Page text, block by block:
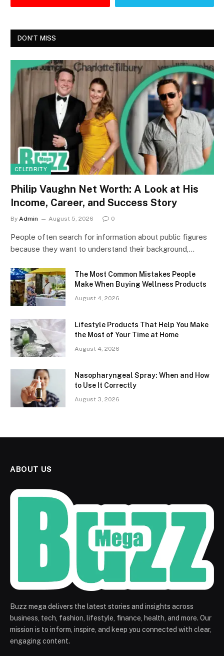
DON'T MISS
CELEBRITY
Philip Vaughn Net Worth: A Look at His
Income, Career, and Success Story
By Admin August 5, 2026 0
People often search for information about public figures
because they want to understand their background,…
The Most Common Mistakes People
Make When Buying Wellness Products
August 4, 2026
Lifestyle Products That Help You Make
the Most of Your Time at Home
August 4, 2026
Nasopharyngeal Spray: When and How
to Use It Correctly
August 3, 2026
ABOUT US
Buzz mega delivers the latest stories and insights across
business, tech, fashion, lifestyle, finance, health, and more. Our
mission is to inform, inspire, and keep you connected with clear,
engaging content.